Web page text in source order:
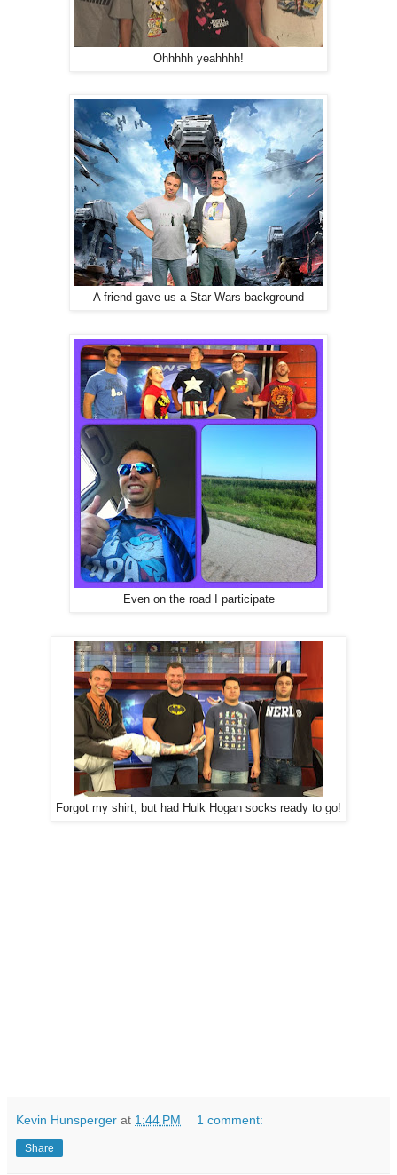
Ohhhhh yeahhhh!
A friend gave us a Star Wars background
Even on the road I participate
Forgot my shirt, but had Hulk Hogan socks ready to go!
Kevin Hunsperger at 1:44 PM 1 comment:
Share